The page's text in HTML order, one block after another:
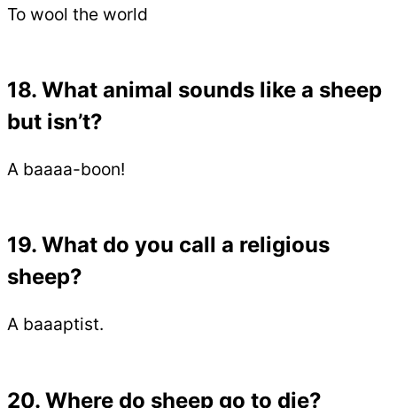
To wool the world
18. What animal sounds like a sheep
but isn’t?
A baaaa-boon!
19. What do you call a religious
sheep?
A baaaptist.
20. Where do sheep go to die?